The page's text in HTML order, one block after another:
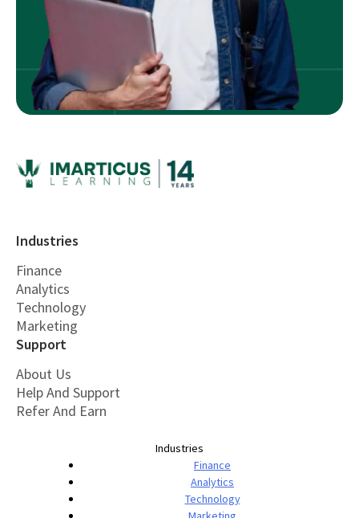
Industries
Finance
Analytics
Technology
Marketing
Support
About Us
Help And Support
Refer And Earn
Industries
Finance
Analytics
Technology